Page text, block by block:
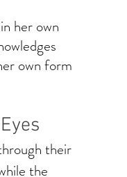
her own
own form
their
the